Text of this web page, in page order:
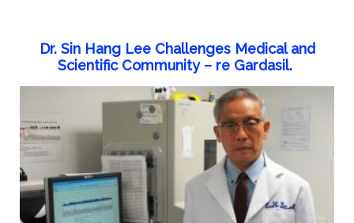
Dr. Sin Hang Lee Challenges Medical and
Scientific Community – re Gardasil.